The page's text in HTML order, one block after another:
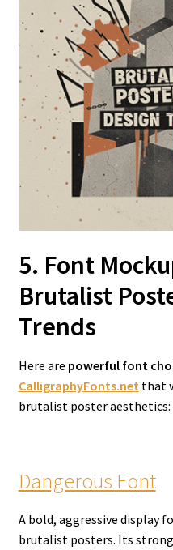
5. Font
Brutalist
Trends
Here are powerful font
CalligraphyFonts.netthat
brutalist poster aesthetics:
Dangerous Font
A bold, aggressive display
brutalist posters. Its